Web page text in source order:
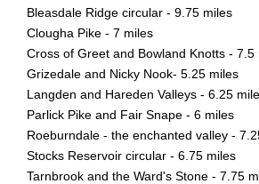
Bleasdale Ridge circular - 9.75 miles
Clougha Pike - 7 miles
Cross of Greet and Bowland Knotts - 7.5
Grizedale and Nicky Nook- 5.25 miles
Langden and Hareden Valleys - 6.25
Parlick Pike and Fair Snape - 6 miles
Roeburndale - the enchanted valley -
Stocks Reservoir circular - 6.75 miles
Tarnbrook and the Ward's Stone - 7.75